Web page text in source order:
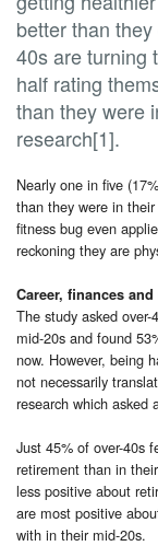
better than
40s are turning
half rating
than they were
research[1].
Nearly one in five
than they were in
fitness bug even
reckoning they are
Career, finances
The study asked
mid-20s and found
now. However, being
not necessarily
research which asked
Just 45% of over-40s
retirement than in
less positive about
are most positive
with in their mid-20s.